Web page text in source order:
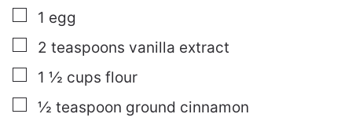
▢
1 egg
▢
2 teaspoons vanilla extract
▢
1 ½ cups flour
▢
½ teaspoon ground cinnamon